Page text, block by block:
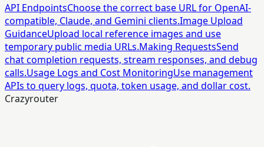
API EndpointsChoose the correct base URL for OpenAI-
compatible, Claude, and Gemini clients.Image Upload
GuidanceUpload local reference images and use
temporary public media URLs.Making RequestsSend
chat completion requests, stream responses, and debug
calls.Usage Logs and Cost MonitoringUse management
APIs to query logs, quota, token usage, and dollar cost.
Crazyrouter